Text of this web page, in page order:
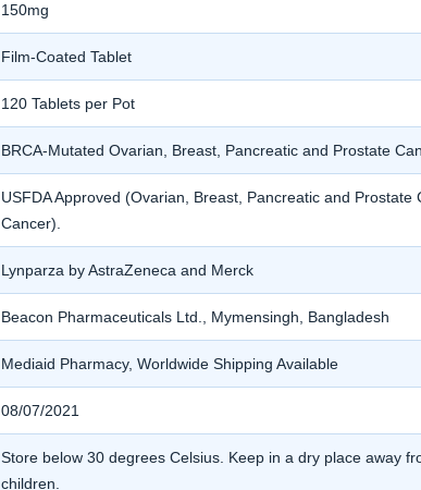
150mg
Film-Coated Tablet
120 Tablets per Pot
BRCA-Mutated Ovarian, Breast, Pancreatic and Prostate
USFDA Approved (Ovarian, Breast, Pancreatic and
Cancer).
Lynparza by AstraZeneca and Merck
Beacon Pharmaceuticals Ltd., Mymensingh, Bangladesh
Mediaid Pharmacy, Worldwide Shipping Available
08/07/2021
Store below 30 degrees Celsius. Keep in a dry place away
children.